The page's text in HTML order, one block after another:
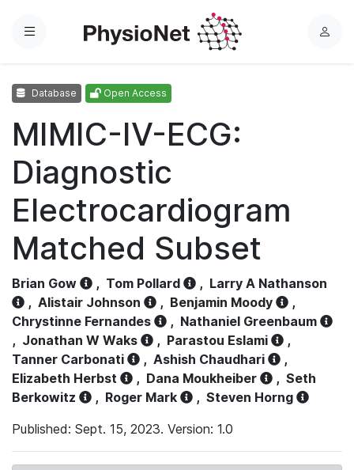
Menu
L
Database Open Access
MIMIC-IV-ECG:
Diagnostic
Electrocardiogram
Matched Subset
Brian Gow , Tom Pollard , Larry A Nathanson
, Alistair Johnson , Benjamin Moody
,
Chrystinne Fernandes
, Nathaniel Greenbaum
, Jonathan W Waks , Parastou Eslami
,
Tanner Carbonati
, Ashish Chaudhari
,
Elizabeth Herbst
, Dana Moukheiber , Seth
Berkowitz
, Roger Mark , Steven Horng
Published: Sept. 15, 2023. Version: 1.0